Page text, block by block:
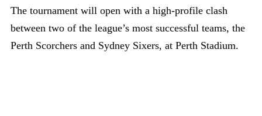
The tournament will open with a high-profile clash
between two of the league’s most successful teams, the
Perth Scorchers and Sydney Sixers, at Perth Stadium.